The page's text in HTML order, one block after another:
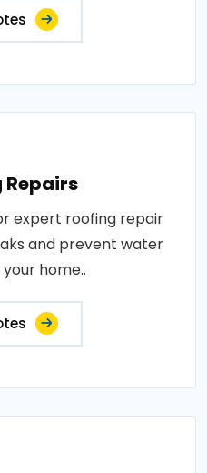
Repairs
expert roofing repair
and prevent water
home..